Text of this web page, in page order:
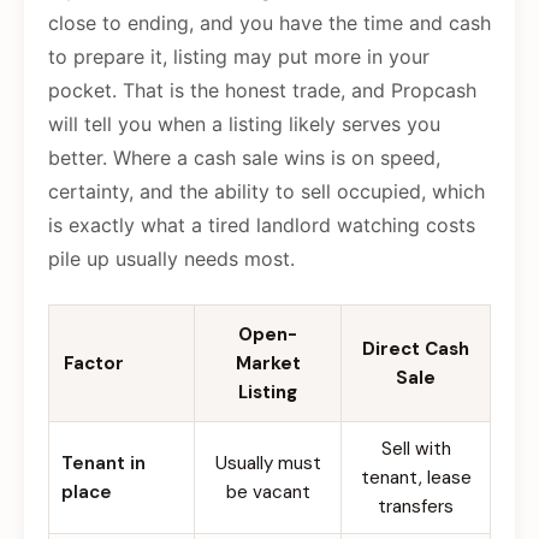
close to ending, and you have the time and cash
to prepare it, listing may put more in your
pocket. That is the honest trade, and Propcash
will tell you when a listing likely serves you
better. Where a cash sale wins is on speed,
certainty, and the ability to sell occupied, which
is exactly what a tired landlord watching costs
pile up usually needs most.
Factor
Open-
Market
Listing
Direct Cash
Sale
Tenant in
place
Usually must
be vacant
Sell with
tenant, lease
transfers